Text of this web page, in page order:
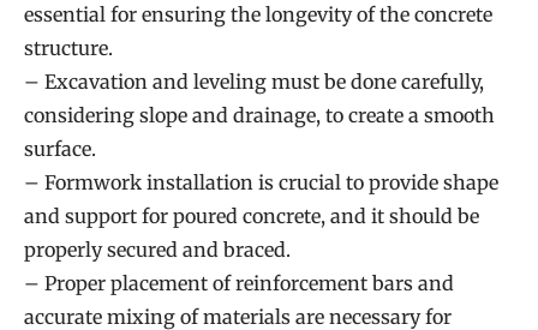
essential for ensuring the longevity of the concrete
structure.
– Excavation and leveling must be done carefully,
considering slope and drainage, to create a smooth
surface.
– Formwork installation is crucial to provide shape
and support for poured concrete, and it should be
properly secured and braced.
– Proper placement of reinforcement bars and
accurate mixing of materials are necessary for